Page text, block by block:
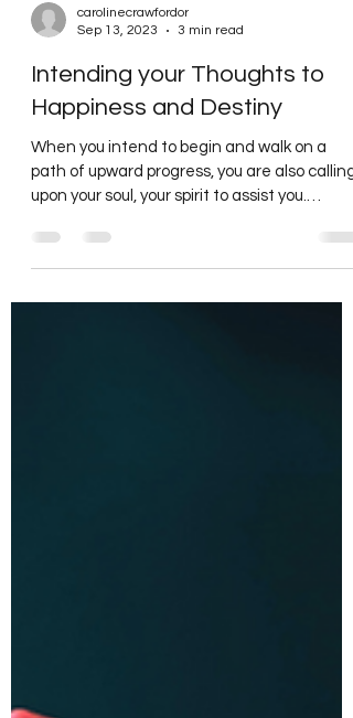
carolinecrawfordor
Sep 13, 2023
3 min read
Intending your Thoughts to
Happiness and Destiny
When you intend to begin and walk on a
Connected...